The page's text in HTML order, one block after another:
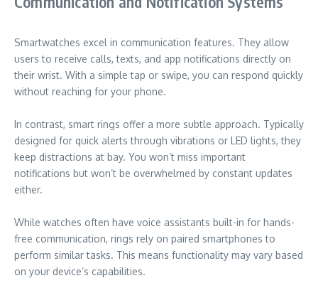
Smartwatches excel in communication features. They allow
users to receive calls, texts, and app notifications directly on
their wrist. With a simple tap or swipe, you can respond quickly
without reaching for your phone.
In contrast, smart rings offer a more subtle approach. Typically
designed for quick alerts through vibrations or LED lights, they
keep distractions at bay. You won’t miss important
notifications but won’t be overwhelmed by constant updates
either.
While watches often have voice assistants built-in for hands-
free communication, rings rely on paired smartphones to
perform similar tasks. This means functionality may vary based
on your device’s capabilities.